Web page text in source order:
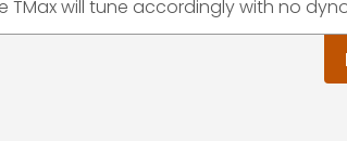
TMax will tune accordingly with no